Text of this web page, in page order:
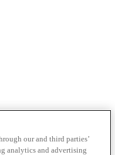
our and third parties’
analytics and advertising